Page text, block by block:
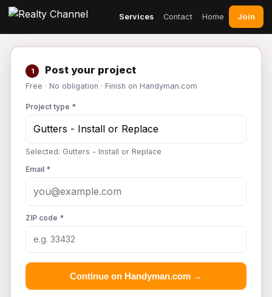
Services Contact Home Join
1 Post your project
Free · No obligation · Finish on Handyman.com
Project type *
Selected: Gutters - Install or Replace
Email *
ZIP code *
Continue on Handyman.com →